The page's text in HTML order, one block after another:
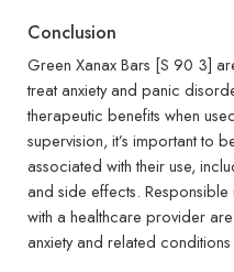
Conclusion
Green Xanax Bars [S 90 3]
treat anxiety and panic
therapeutic benefits when
supervision, it’s important to
associated with their use,
and side effects.
with a healthcare provider
anxiety and related